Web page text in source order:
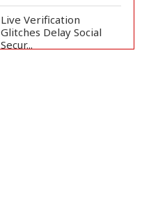
Live Verification
Glitches Delay Social
Secur...